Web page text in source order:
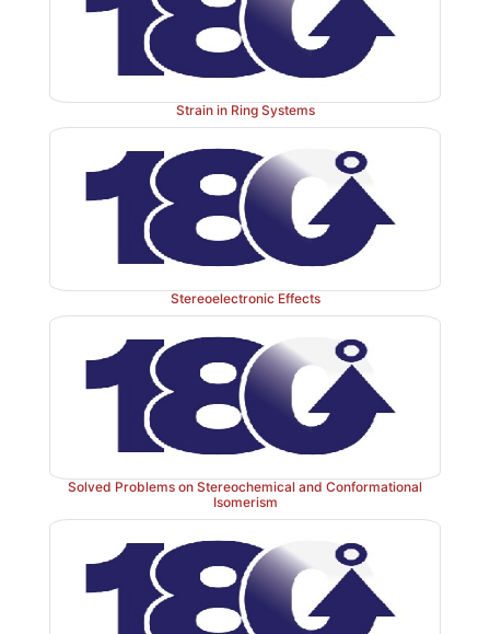
If neither acidic nor basic conditions are
groups present in the ester to be
trimethylsilylethyl esters are often prepared.
esters are cleaved easily by fluoride under mild,
ditions. Typical sources of fluoride are cesium
the more soluble tetrabutylammonium fluoride
Current methods for the hydrolysis of esters are fast,
sufficiently mild that they are compatible with the
variety of other func-tional groups and/or
molecule. For example, protected amino
hydrolyzed quantitatively without racemization or
LiOH in aqueous THF.
Strain in Ring Systems
Stereoelectronic Effects
Solved Problems on Stereochemical and Conformational
Isomerism